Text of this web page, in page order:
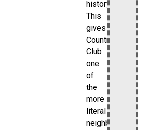
history.
This
gives
Country
Club
one
of
the
more
literal
neighborhood